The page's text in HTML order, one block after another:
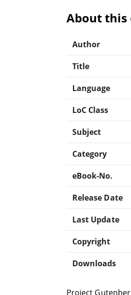
About this
Author
Title
Language
LoC Class
Subject
Category
eBook-No.
Release Date
Last Update
Copyright
Downloads
Project